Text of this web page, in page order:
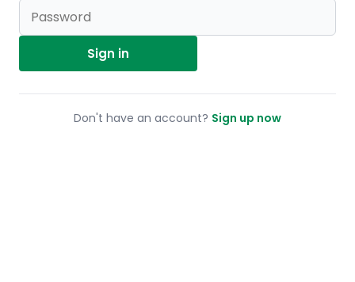
Sign in
Don't have an account? Sign up now